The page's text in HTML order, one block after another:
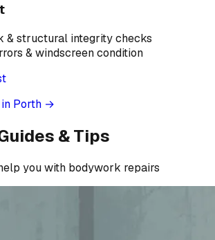
& structural integrity checks
& windscreen condition
Porth →
& Tips
you with bodywork repairs